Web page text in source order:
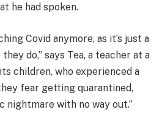
he had spoken.
Covid anymore, as it’s just a
do,” says Tea, a teacher at a
children, who experienced a
fear getting quarantined,
nightmare with no way out.”